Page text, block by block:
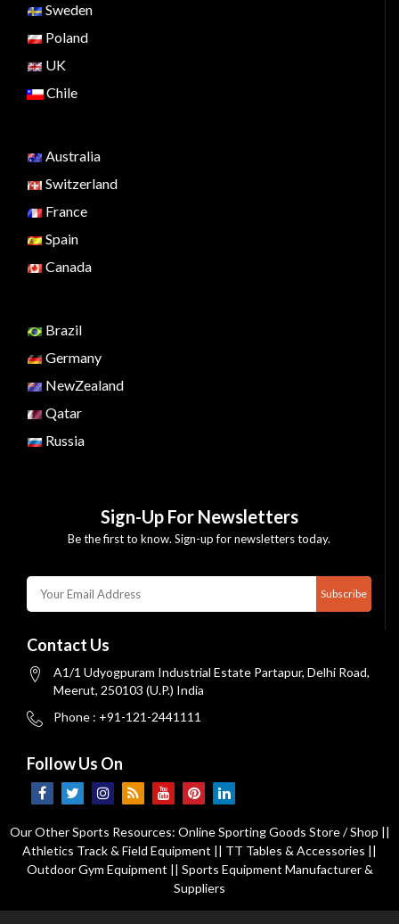
Sweden
Poland
UK
Chile
Australia
Switzerland
France
Spain
Canada
Brazil
Germany
NewZealand
Qatar
Russia
Sign-Up For Newsletters
Be the first to know. Sign-up for newsletters today.
Subscribe
Contact Us
A1/1 Udyogpuram Industrial Estate Partapur, Delhi Road,
Meerut, 250103 (U.P.) India
Phone : +91-121-2441111
Follow Us On
Our Other Sports Resources: Online Sporting Goods Store / Shop ||
Athletics Track & Field Equipment || TT Tables & Accessories ||
Outdoor Gym Equipment || Sports Equipment Manufacturer &
Suppliers